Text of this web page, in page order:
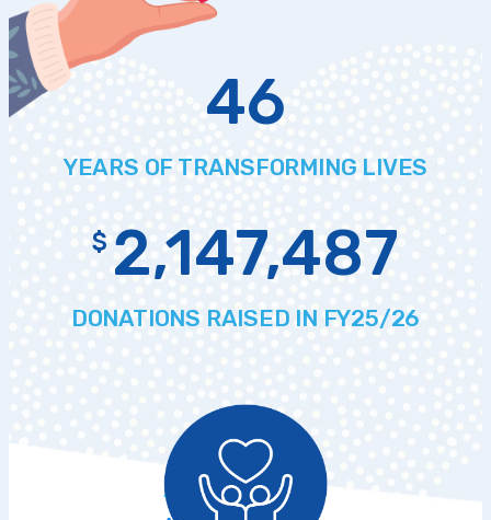
46
YEARS OF TRANSFORMING LIVES
$ 2,147,487
DONATIONS RAISED IN FY25/26